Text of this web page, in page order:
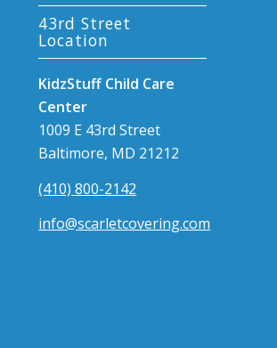
43rd Street
Location
KidzStuff Child Care
Center
1009 E 43rd Street
Baltimore, MD 21212
(410) 800-2142
info@scarletcovering.com